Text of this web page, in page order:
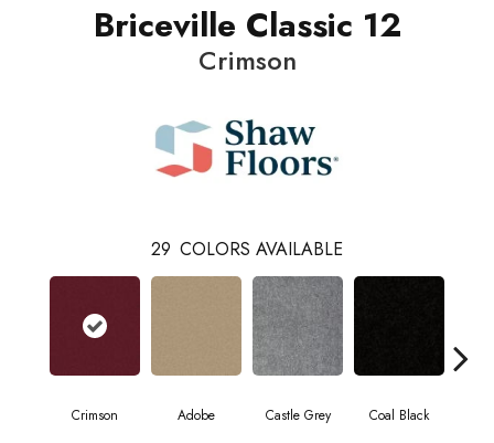
Briceville Classic 12
Crimson
29 COLORS AVAILABLE
Crimson Adobe Castle Grey Coal Black